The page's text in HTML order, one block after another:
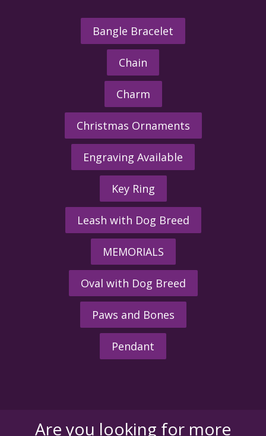
Bangle Bracelet
Chain
Charm
Christmas Ornaments
Engraving Available
Key Ring
Leash with Dog Breed
MEMORIALS
Oval with Dog Breed
Paws and Bones
Pendant
Are you looking for more